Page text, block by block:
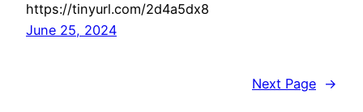
https://tinyurl.com/2d4a5dx8
June 25, 2024
Next Page →